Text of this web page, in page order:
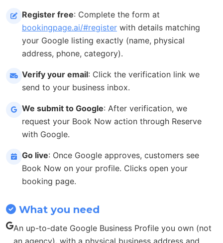
Register free: Complete the form at
bookingpage.ai/#register with details matching
your Google listing exactly (name, physical
address, phone, category).
Verify your email: Click the verification link we
send to your business inbox.
We submit to Google: After verification, we
request your Book Now action through Reserve
with Google.
Go live: Once Google approves, customers see
Book Now on your profile. Clicks open your
booking page.
What you need
An up-to-date Google Business Profile you own (not
an agency), with a physical business address and